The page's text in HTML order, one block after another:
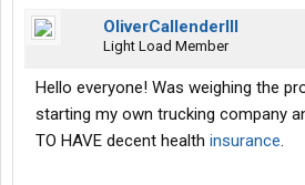
OliverCallenderIII
Light Load Member
Hello everyone! Was weighing the
starting my own trucking company
TO HAVE decent health insurance.